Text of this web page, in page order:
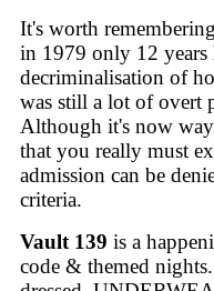
It's worth
in 1979 only 12 years
decriminalisation of
was still a lot of overt
Although it's now
that you really must
admission can be
criteria.
Vault 139 is a
code & themed